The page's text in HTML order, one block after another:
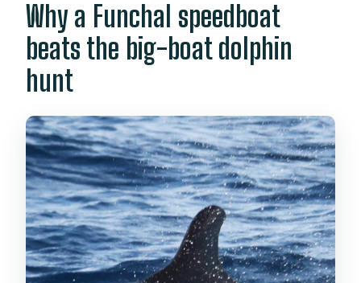
Why a Funchal speedboat
beats the big-boat dolphin
hunt